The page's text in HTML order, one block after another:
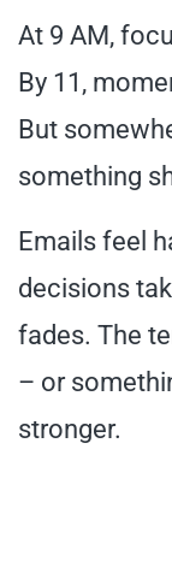
At 9 AM,
By 11,
But
something
Emails feel
decisions
fades. The
– or
stronger.